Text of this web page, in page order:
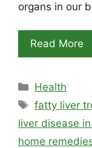
organs in our
Read More
Categories
Health
Tags
fatty liver
liver disease
home